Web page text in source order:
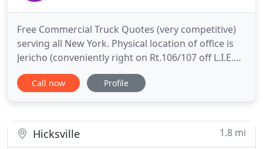
Free Commercial Truck Quotes (very competitive)
serving all New York. Physical location of office is
Jericho (conveniently right on Rt.106/107 off L.I.E.
and N/S) in central Nassau county with adjacent
towns of Syosset, Woodbury, Plainview, Westbury,
life
Call now Profile
Hicksville 1.8 mi